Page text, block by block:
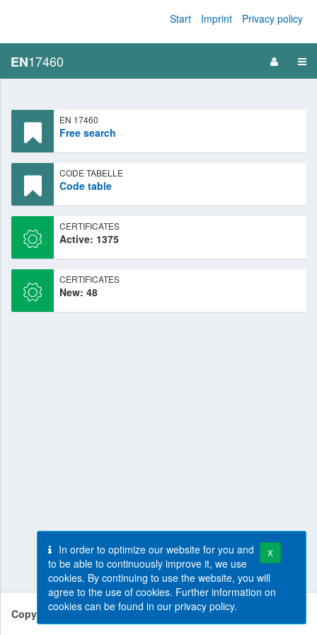
Start Imprint Privacy policy
EN17460
EN 17460
Free search
CODE TABELLE
Code table
CERTIFICATES
Active: 1375
CERTIFICATES
New: 48
Copyright © 2026SLV Halle GmbH.All rights reserved.
X
In order to optimize our website for you and
to be able to continuously improve it, we use
cookies. By continuing to use the website, you will
agree to the use of cookies. Further information on
cookies can be found in ourprivacy policy.